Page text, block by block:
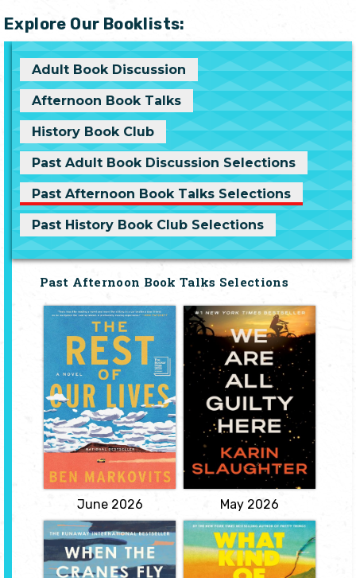
Explore Our Booklists:
Adult Book Discussion
Afternoon Book Talks
History Book Club
Past Adult Book Discussion Selections
Past Afternoon Book Talks Selections
Past History Book Club Selections
Past Afternoon Book Talks Selections
The Rest of Our
Lives
by Benjamin
Markovits
When Tom Layward's
wife had an affair twelve
years ago, he resolved to
leave her as soon as his
youngest child left the
nest. Now, while driving
his college-bound
daughter to Pittsburgh,
he remembers his
promise to...
View
June 2026
We Are All Guilty
Here
by by Karin
Slaughter
Welcome to North Falls-a
small town where
everyone knows
everyone. Or so they
think. Until the night of
the fireworks. When two
teenage girls vanish, and
the town ignites. For
Officer Emmy Clifton, it's
personal....
View
May 2026
When the Cranes
Fly South
by Lisa Ridzen
What Kind of
Paradise
by Janelle Brown